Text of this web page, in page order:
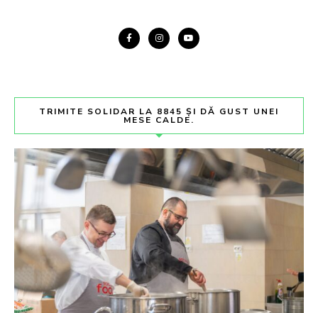
TRIMITE SOLIDAR LA 8845 ȘI DĂ GUST UNEI
MESE CALDE.